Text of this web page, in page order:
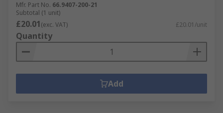
Mfr. Part No. 66.9407-200-21
Subtotal (1 unit)
£20.01(exc. VAT) £20.01/unit
Quantity
Add